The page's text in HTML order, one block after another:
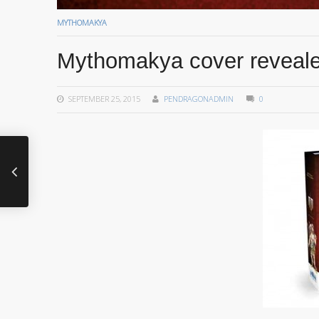
MYTHOMAKYA
Mythomakya cover
SEPTEMBER 25, 2015 PENDRAGONADMIN 0
A new project